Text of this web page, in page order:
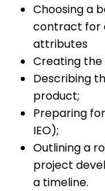
Choosing a
contract for
attributes
Creating the
Describing
product;
Preparing
IEO);
Outlining a
project
a timeline.